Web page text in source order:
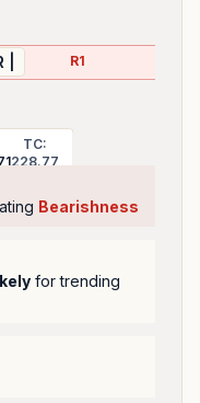
|
TC:
228.77
R1
Bearishness
for trending